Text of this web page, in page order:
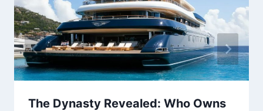
The Dynasty Revealed: Who Owns